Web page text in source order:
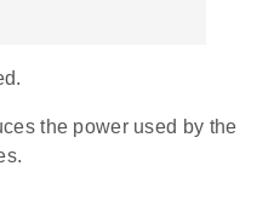
the power used by the